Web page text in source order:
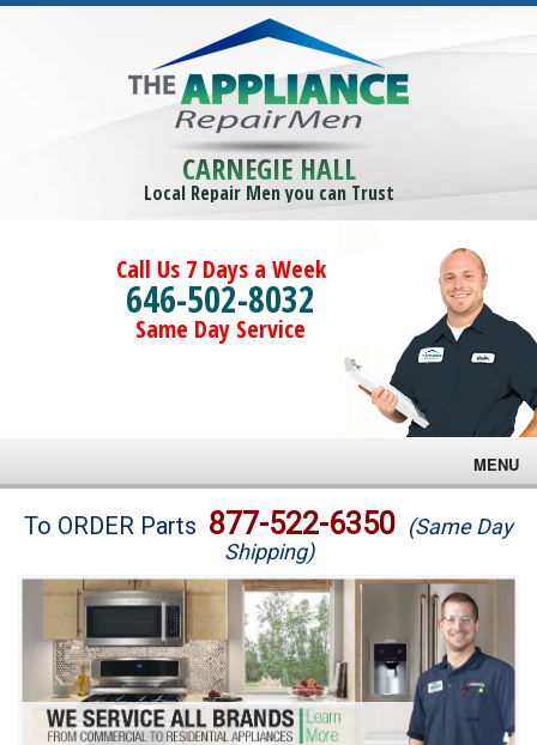
CARNEGIE HALL
Local Repair Men you can Trust
Call Us 7 Days a Week
646-502-8032
Same Day Service
MENU
Brands
Washer Repair
Dryer Repair
Refrigerator Repair
To ORDER Parts 877-522-6350 (Same Day
Shipping)